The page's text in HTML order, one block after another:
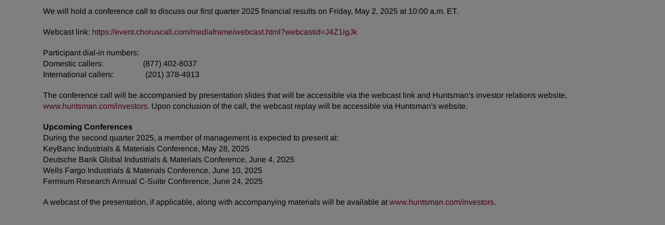
We will hold a conference call to discuss our first quarter 2025 financial results on Friday, May 2, 2025 at 10:00 a.m. ET.
Webcast link: https://event.choruscall.com/mediaframe/webcast.html?webcastid=J4Z1igJk
Participant dial-in numbers:
Domestic callers: (877) 402-8037
International callers: (201) 378-4913
The conference call will be accompanied by presentation slides that will be accessible via the webcast link and Huntsman's investor relations website,
www.huntsman.com/investors. Upon conclusion of the call, the webcast replay will be accessible via Huntsman's website.
Upcoming Conferences
During the second quarter 2025, a member of management is expected to present at:
KeyBanc Industrials & Materials Conference, May 28, 2025
Deutsche Bank Global Industrials & Materials Conference, June 4, 2025
Wells Fargo Industrials & Materials Conference, June 10, 2025
Fermium Research Annual C-Suite Conference, June 24, 2025
A webcast of the presentation, if applicable, along with accompanying materials will be available at www.huntsman.com/investors.